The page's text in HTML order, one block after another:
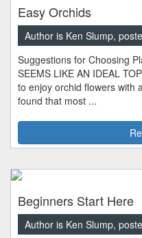
Easy Orchids
Author is Ken Slump,
Suggestions for Choosing
SEEMS LIKE AN IDEAL
to enjoy orchid flowers with
found that most ...
Beginners Start Here
Author is Ken Slump,